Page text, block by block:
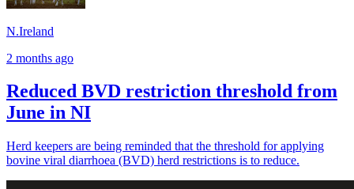
N.Ireland
2 months ago
Reduced BVD restriction threshold from
June in NI
Herd keepers are being reminded that the threshold for applying
bovine viral diarrhoea (BVD) herd restrictions is to reduce.